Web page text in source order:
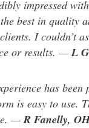
impressed
best in quality
I couldn’t
or results. — L
has been
is easy to use.
—R Fanelly,